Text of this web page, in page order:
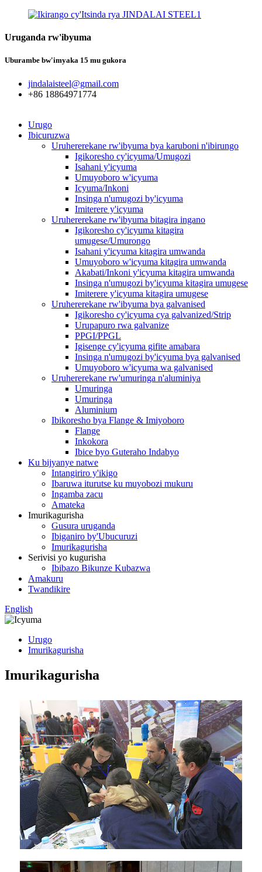
Uruganda rw'ibyuma
Uburambe bw'imyaka 15 mu gukora
jindalaisteel@gmail.com
+86 18864971774
Urugo
Ibicuruzwa
Uruhererekane rw'ibyuma bya karuboni n'ibirungo
Igikoresho cy'icyuma/Umugozi
Isahani y'icyuma
Umuyoboro w'icyuma
Icyuma/Inkoni
Insinga n'umugozi by'icyuma
Imiterere y'icyuma
Uruhererekane rw'ibyuma bitagira ingano
Igikoresho cy'icyuma kitagira
umugese/Umurongo
Isahani y'icyuma kitagira umwanda
Umuyoboro w'icyuma kitagira umwanda
Akabati/Inkoni y'icyuma kitagira umwanda
Insinga n'umugozi by'icyuma kitagira umugese
Imiterere y'icyuma kitagira umugese
Uruhererekane rw'ibyuma bya galvanised
Igikoresho cy'icyuma cya galvanized/Strip
Urupapuro rwa galvanize
PPGI/PPGL
Igisenge cy'icyuma gifite amabara
Insinga n'umugozi by'icyuma bya galvanised
Umuyoboro w'icyuma wa galvanised
Uruhererekane rw'umuringa n'aluminiya
Umuringa
Umuringa
Aluminium
Ibikoresho bya Flange & Imiyoboro
Flange
Inkokora
Ibice byo Guteraho Indabyo
Ku bijyanye natwe
Intangiriro y'ikigo
Ibaruwa iturutse ku muyobozi mukuru
Ingamba zacu
Amateka
Imurikagurisha
Gusura uruganda
Ibiganiro by'Ubucuruzi
Imurikagurisha
Serivisi yo kugurisha
Ibibazo Bikunze Kubazwa
Amakuru
Twandikire
English
Urugo
Imurikagurisha
Imurikagurisha